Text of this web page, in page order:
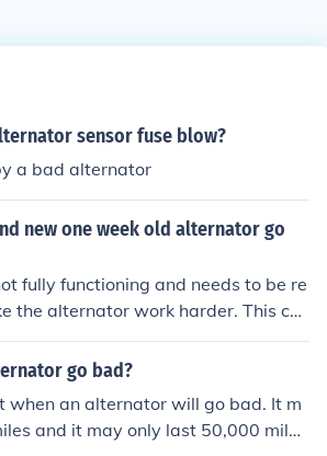
sensor fuse blow?
a bad alternator
new one week old alternator go
fully functioning and needs to be re
the alternator work harder. This cou
alternator to go bad. Check your
is not the issue, return the alterna
go bad?
when an alternator will go bad. It m
and it may only last 50,000 mile